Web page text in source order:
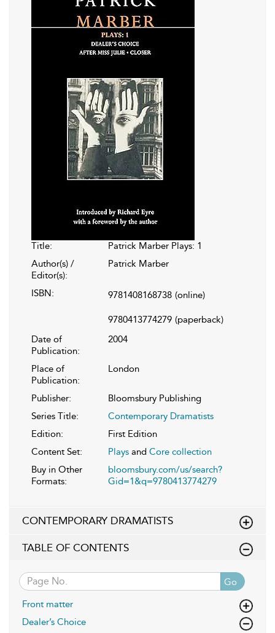
Title:
Patrick Marber Plays: 1
Author(s) /
Editor(s):
Patrick Marber
ISBN: 9781408168738 (online)
9780413774279 (paperback)
Date of
Publication:
2004
Place of
Publication:
London
Publisher:
Bloomsbury Publishing
Series Title:
Contemporary Dramatists
Edition:
First Edition
Content Set:
Plays and Core collection
Buy in Other
Formats:
bloomsbury.com/us/search?
Gid=1&q=9780413774279
CONTEMPORARY DRAMATISTS
TABLE OF CONTENTS
Go
Front matter
Dealer’s Choice